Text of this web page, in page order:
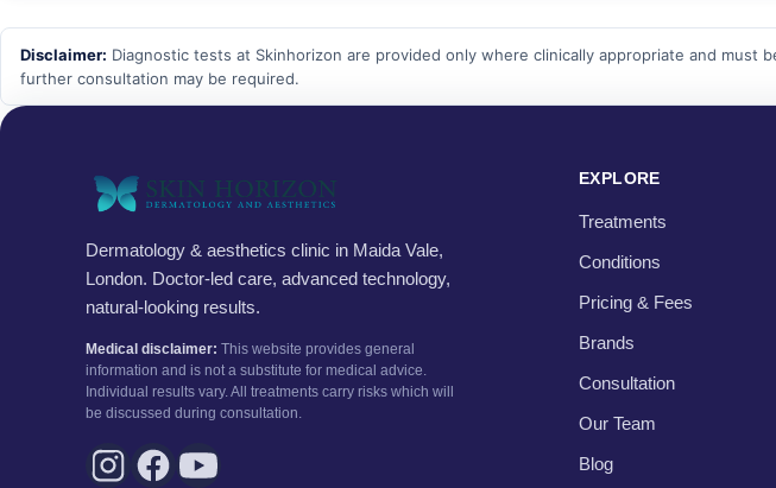
Disclaimer: Diagnostic tests at Skinhorizon are provided only where clinically appropriate and
further consultation may be required.
Dermatology & aesthetics clinic in Maida Vale,
London. Doctor-led care, advanced technology,
natural-looking results.
Medical disclaimer: This website provides general
information and is not a substitute for medical advice.
Individual results vary. All treatments carry risks which will
be discussed during consultation.
EXPLORE
Treatments
Conditions
Pricing & Fees
Brands
Consultation
Our Team
Blog